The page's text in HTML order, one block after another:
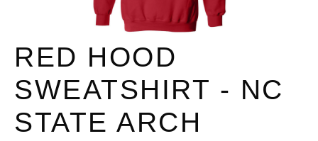
RED HOOD
SWEATSHIRT - NC
STATE ARCH